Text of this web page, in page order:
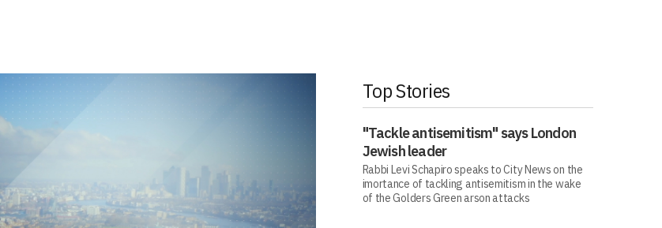
Top Stories
"Tackle antisemitism" says London
Jewish leader
Rabbi Levi Schapiro speaks to City News on the
imortance of tackling antisemitism in the wake
of the Golders Green arson attacks